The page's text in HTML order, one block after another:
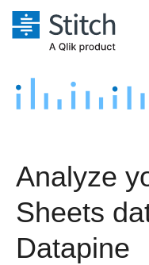
Platform
Security &
Marketing
Product
Sources
Destination and
Analysis Tools
Pricing
Customers
Documentation
Analyze
Sheets
Datapine